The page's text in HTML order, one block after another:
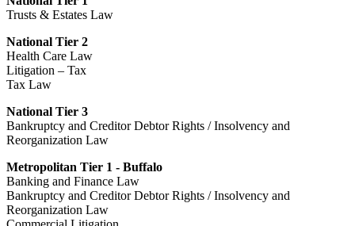
Trusts & Estates Law
National Tier 2
Health Care Law
Litigation – Tax
Tax Law
National Tier 3
Bankruptcy and Creditor Debtor Rights / Insolvency and
Reorganization Law
Metropolitan Tier 1 - Buffalo
Banking and Finance Law
Bankruptcy and Creditor Debtor Rights / Insolvency and
Reorganization Law